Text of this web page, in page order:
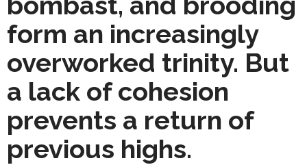
form an increasingly
overworked trinity. But
a lack of cohesion
prevents a return of
previous highs.